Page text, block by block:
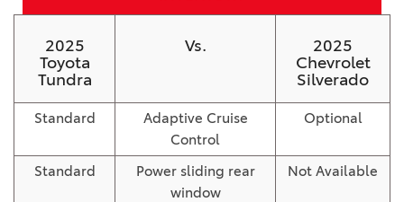
2025
Toyota
Tundra
Vs.
2025
Chevrolet
Silverado
Standard
Adaptive Cruise
Control
Optional
Standard
Power sliding rear
window
Not Available